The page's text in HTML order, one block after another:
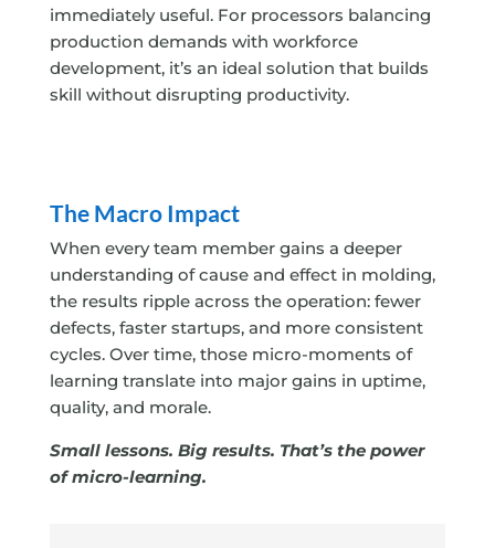
immediately useful. For processors balancing
production demands with workforce
development, it’s an ideal solution that builds
skill without disrupting productivity.
The Macro Impact
When every team member gains a deeper
understanding of cause and effect in molding,
the results ripple across the operation: fewer
defects, faster startups, and more consistent
cycles. Over time, those micro-moments of
learning translate into major gains in uptime,
quality, and morale.
Small lessons. Big results. That’s the power
of micro-learning.